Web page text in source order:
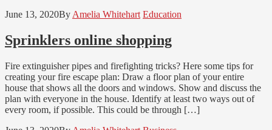
June 13, 2020By Amelia Whitehart Education
Sprinklers online shopping
Fire extinguisher pipes and firefighting tricks? Here some tips for
creating your fire escape plan: Draw a floor plan of your entire
house that shows all the doors and windows. Show and discuss the
plan with everyone in the house. Identify at least two ways out of
every room, if possible. This could be through […]